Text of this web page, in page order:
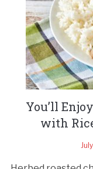
You’ll
with